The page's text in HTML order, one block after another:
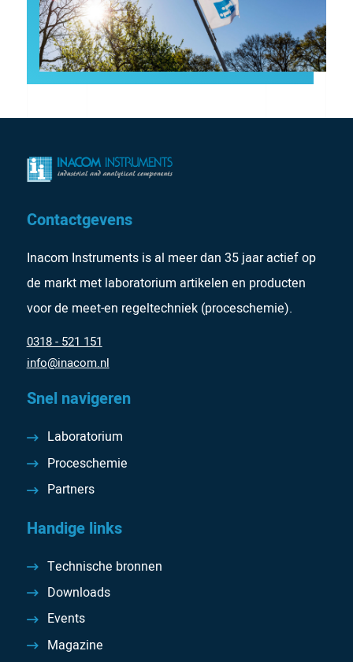
Contactgevens
Inacom Instruments is al meer dan 35 jaar actief op
de markt met laboratorium artikelen en producten
voor de meet-en regeltechniek (proceschemie).
0318 - 521 151
info@inacom.nl
Snel navigeren
Laboratorium
Proceschemie
Partners
Handige links
Technische bronnen
Downloads
Events
Magazine